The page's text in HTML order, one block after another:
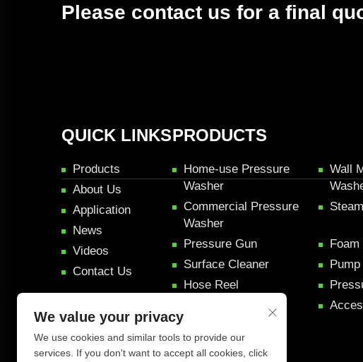
Please contact us for a final
QUICK LINKS
Products
About Us
Application
News
Videos
Contact Us
PRODUCTS
Home-use Pressure
Washer
Wall
Commercial Pressure
Washer
Pressure Gun
Foam
Surface Cleaner
Pump
Hose Reel
We value your privacy
We use cookies and similar tools to provide our
services. If you don't want to accept all cookies, click